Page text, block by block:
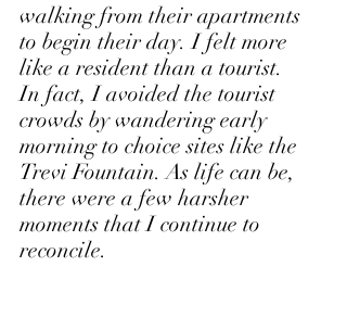
walking from their apartments
to begin their day. I felt more
like a resident than a tourist.
In fact, I avoided the tourist
crowds by wandering early
morning to choice sites like the
Trevi Fountain. As life can be,
there were a few harsher
moments that I continue to
reconcile.